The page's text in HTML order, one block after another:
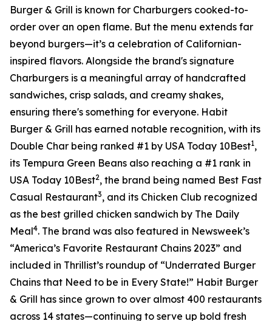
Burger & Grill is known for Charburgers cooked-to-
order over an open flame. But the menu extends far
beyond burgers—it’s a celebration of Californian-
inspired flavors. Alongside the brand's signature
Charburgers is a meaningful array of handcrafted
sandwiches, crisp salads, and creamy shakes,
ensuring there's something for everyone. Habit
Burger & Grill has earned notable recognition, with its
Double Char being ranked #1 by USA Today 10Best1,
its Tempura Green Beans also reaching a #1 rank in
USA Today 10Best2, the brand being named Best Fast
Casual Restaurant3, and its Chicken Club recognized
as the best grilled chicken sandwich by The Daily
Meal4. The brand was also featured in Newsweek’s
“America’s Favorite Restaurant Chains 2023” and
included in Thrillist’s roundup of “Underrated Burger
Chains that Need to be in Every State!” Habit Burger
& Grill has since grown to over almost 400 restaurants
across 14 states—continuing to serve up bold fresh